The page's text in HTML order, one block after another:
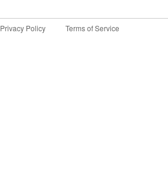
Privacy Policy Terms of Service